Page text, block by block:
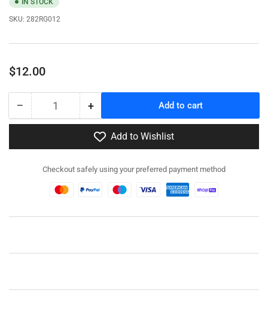
IN STOCK
SKU: 282RG012
Regular
$12.00
− Decrease
quantity
282RG012
Stowage
Quantity +Increase
quantity
for
282RG012
M8
Stowage
Add to cart
Add to Wishlist
Checkout safely using your preferred payment method